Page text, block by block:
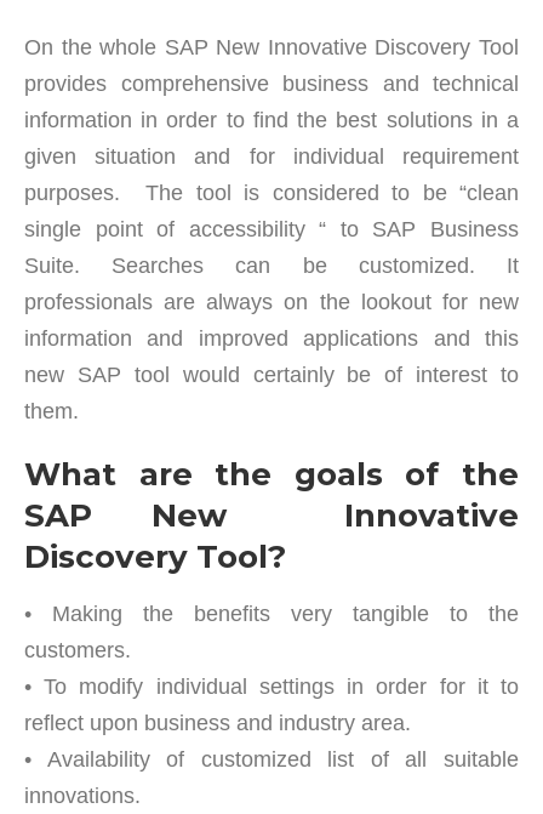
On the whole SAP New Innovative Discovery Tool
provides comprehensive business and technical
information in order to find the best solutions in a
given situation and for individual requirement
purposes. The tool is considered to be “clean
single point of accessibility “ to SAP Business
Suite. Searches can be customized. It
professionals are always on the lookout for new
information and improved applications and this
new SAP tool would certainly be of interest to
them.
What are the goals of the
SAP New Innovative
Discovery Tool?
• Making the benefits very tangible to the
customers.
• To modify individual settings in order for it to
reflect upon business and industry area.
• Availability of customized list of all suitable
innovations.